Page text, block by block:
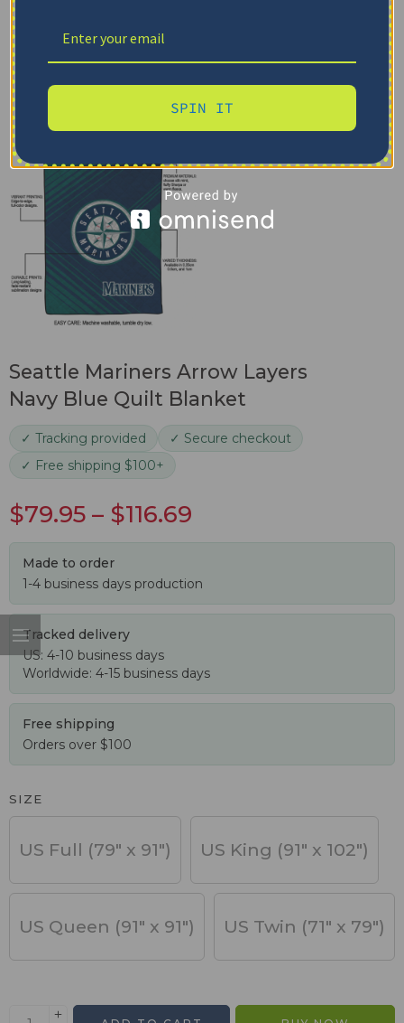
Seattle Mariners Arrow Layers
Navy Blue Quilt Blanket
✓ Tracking provided
✓ Secure checkout
✓ Free shipping $100+
$79.95 – $116.69
Made to order
1-4 business days production
Tracked delivery
US: 4-10 business days
Worldwide: 4-15 business days
Free shipping
Orders over $100
SIZE
US Full (79" x 91") US King (91" x 102")
US Queen (91" x 91") US Twin (71" x 79")
SPIN IT